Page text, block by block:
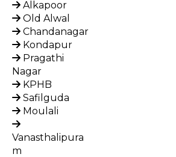
Alkapoor
Old Alwal
Chandanagar
Kondapur
Pragathi
Nagar
KPHB
Safilguda
Moulali
Vanasthalipura
m